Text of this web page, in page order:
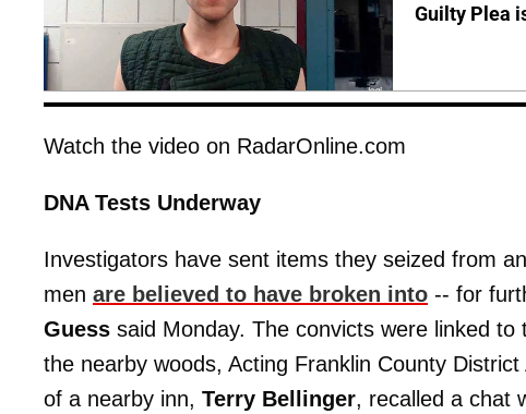
Guilty Plea
Watch the video on RadarOnline.com
DNA Tests Underway
Investigators have sent items they seized from
men are believed to have broken into -- for
Guess said Monday. The convicts were linked
the nearby woods, Acting Franklin County District
of a nearby inn, Terry Bellinger, recalled a chat